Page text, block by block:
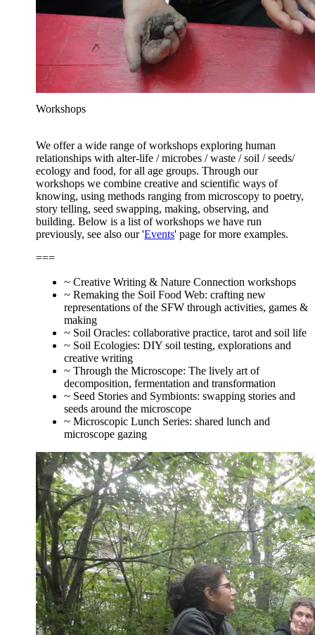
Workshops
We offer a wide range of workshops exploring human
relationships with alter-life / microbes / waste / soil / seeds/
ecology and food, for all age groups. Through our
workshops we combine creative and scientific ways of
knowing, using methods ranging from microscopy to poetry,
story telling, seed swapping, making, observing, and
building. Below is a list of workshops we have run
previously, see also our 'Events' page for more examples.
===
~ Creative Writing & Nature Connection workshops
~ Remaking the Soil Food Web: crafting new
representations of the SFW through activities, games &
making
~ Soil Oracles: collaborative practice, tarot and soil life
~ Soil Ecologies: DIY soil testing, explorations and
creative writing
~ Through the Microscope: The lively art of
decomposition, fermentation and transformation
~ Seed Stories and Symbionts: swapping stories and
seeds around the microscope
~ Microscopic Lunch Series: shared lunch and
microscope gazing